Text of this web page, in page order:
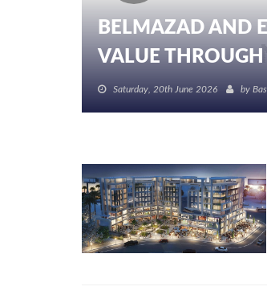
BELMAZAD AND
VALUE
Saturday, 20th June 2026 by